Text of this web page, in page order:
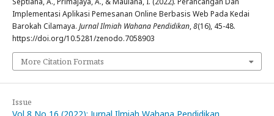
Implementasi Aplikasi Pemesanan Online Berbasis Web Pada Kedai
Barokah Cilamaya. Jurnal Ilmiah Wahana Pendidikan,8(16), 45-48.
https://doi.org/10.5281/zenodo.7058903
More Citation Formats
Issue